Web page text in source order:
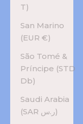
T)
San Marino
(EUR €)
São Tomé &
Príncipe (STD
Db)
Saudi Arabia
(SAR ر.س)